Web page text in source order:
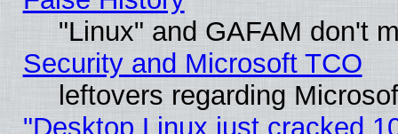
"Linux" and GAFAM don't
Security and Microsoft TCO
leftovers regarding
"Desktop Linux just cracked